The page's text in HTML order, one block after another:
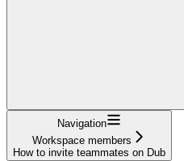
Navigation
Workspace members
How to invite teammates on Dub